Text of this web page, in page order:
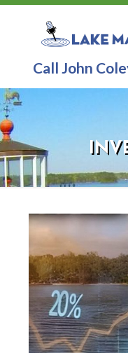
Call John